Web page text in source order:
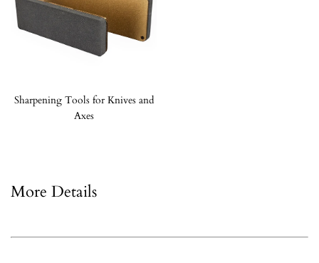
Sharpening Tools for Knives and
Axes
More Details